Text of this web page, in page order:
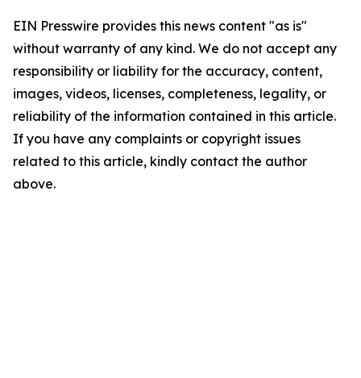
EIN Presswire provides this news content "as is"
without warranty of any kind. We do not accept any
responsibility or liability for the accuracy, content,
images, videos, licenses, completeness, legality, or
reliability of the information contained in this article.
If you have any complaints or copyright issues
related to this article, kindly contact the author
above.